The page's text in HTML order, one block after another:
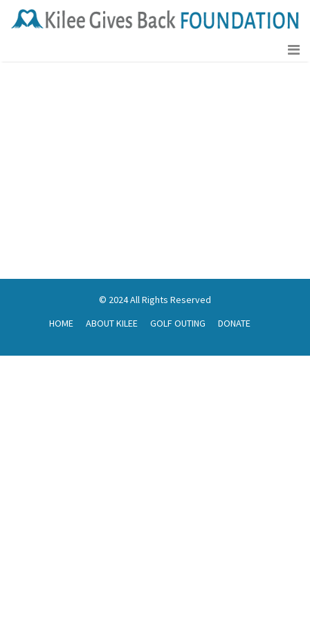
© 2024 All Rights Reserved
HOME
ABOUT KILEE GOLF OUTING DONATE